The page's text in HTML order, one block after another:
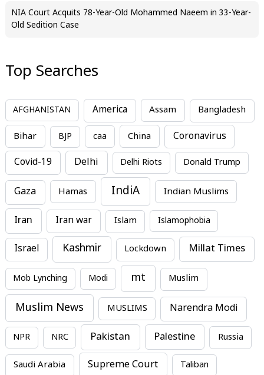
NIA Court Acquits 78-Year-Old Mohammed Naeem in 33-Year-
Old Sedition Case
Top Searches
AFGHANISTAN America Assam Bangladesh
Bihar BJP caa China Coronavirus
Covid-19 Delhi Delhi Riots Donald Trump
Gaza Hamas IndiA Indian Muslims
Iran Iran war Islam Islamophobia
Israel Kashmir Lockdown Millat Times
Mob Lynching Modi mt Muslim
Muslim News MUSLIMS Narendra Modi
NPR NRC Pakistan Palestine Russia
Saudi Arabia Supreme Court Taliban